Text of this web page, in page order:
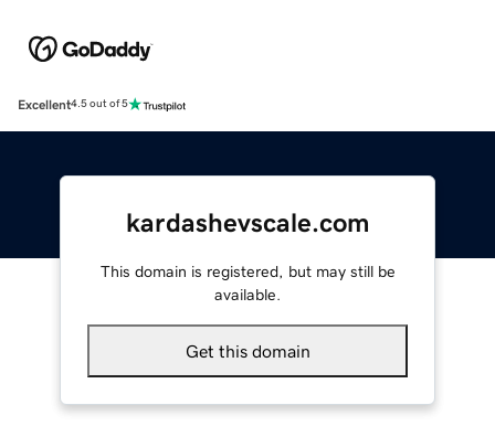
Excellent4.5 out of 5
kardashevscale.com
This domain is registered, but may still be
available.
Get this domain